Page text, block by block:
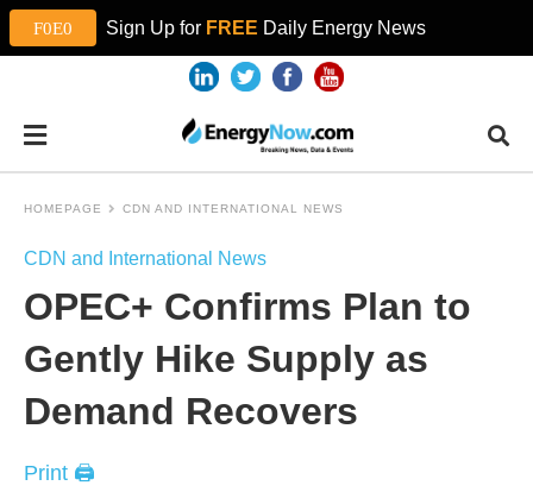
Sign Up for FREE Daily Energy News
HOMEPAGE CDN AND INTERNATIONAL NEWS
CDN and International News
OPEC+ Confirms Plan to
Gently Hike Supply as
Demand Recovers
Print 🖨